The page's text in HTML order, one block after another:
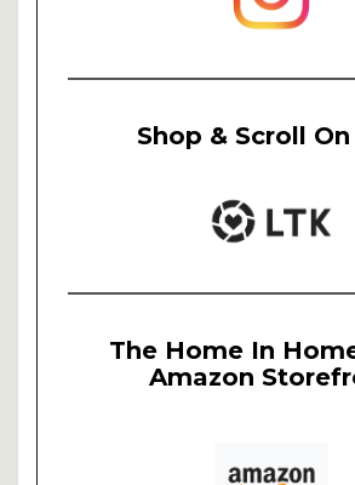
Shop & Scroll On
The Home In
Amazon